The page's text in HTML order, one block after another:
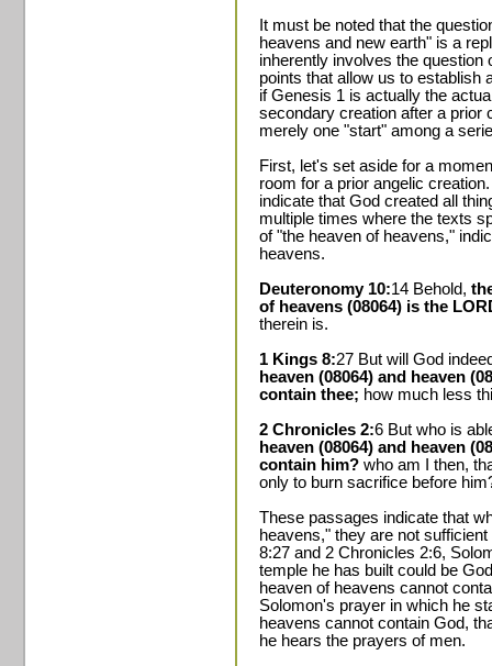
It must be noted that the
heavens and new earth" is a
inherently involves the question
points that allow us to establish
if Genesis 1 is actually the
secondary creation after a prior
merely one "start" among a
First, let's set aside for a
room for a prior angelic
indicate that God created all
multiple times where the texts
of "the heaven of heavens,"
heavens.
Deuteronomy 10:14 Behold,
of heavens (08064) is the
therein is.
1 Kings 8:27 But will God
heaven (08064) and heaven
contain thee; how much less
2 Chronicles 2:6 But who is
heaven (08064) and heaven
contain him? who am I then,
only to burn sacrifice before
These passages indicate that
heavens," they are not
8:27 and 2 Chronicles 2:6,
temple he has built could be
heaven of heavens cannot
Solomon's prayer in which he
heavens cannot contain God,
he hears the prayers of men.